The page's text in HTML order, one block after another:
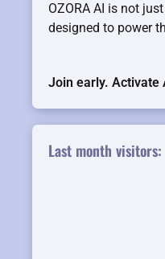
OZORA AI is not
designed to power
Join early. Activate
Last month visitors: